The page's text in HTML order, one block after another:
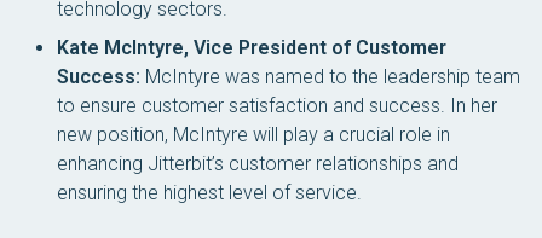
technology sectors.
Kate McIntyre, Vice President of Customer
Success: McIntyre was named to the leadership team
to ensure customer satisfaction and success. In her
new position, McIntyre will play a crucial role in
enhancing Jitterbit’s customer relationships and
ensuring the highest level of service.